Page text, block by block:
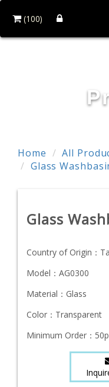
(100)
Home All
Glass
Glass
Country of Origin：
Model： AG0300
Material： Glass
Color： Transparent
Minimum Order：